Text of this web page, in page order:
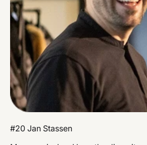
#20 Jan Stassen